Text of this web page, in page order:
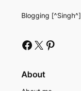
Blogging [^Singh^]
Facebook X Pinterest
About